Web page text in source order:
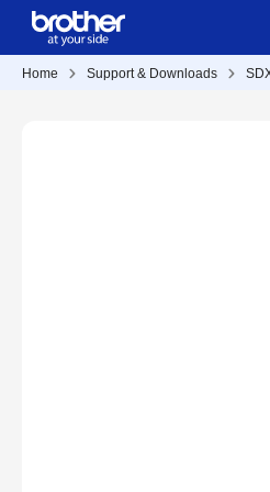
Home Support & Downloads